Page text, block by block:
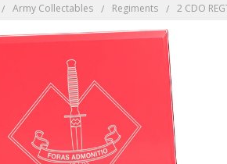
Army Collectables Regiments 2 CDO